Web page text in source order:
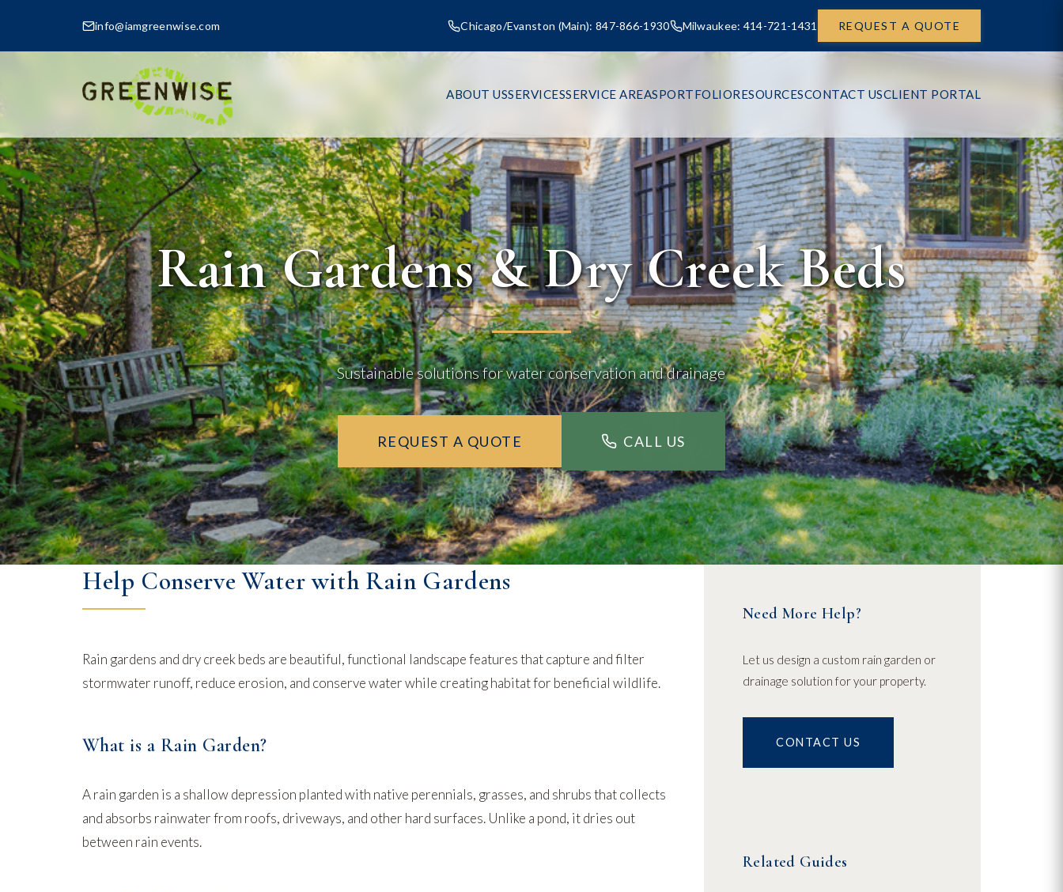
info@iamgreenwise.com Chicago/Evanston (Main): 847-866-1930 Milwaukee: 414-721-1431 REQUEST A QUOTE
ABOUT USSERVICESSERVICE AREASPORTFOLIORESOURCESCONTACT USCLIENT PORTAL
Rain Gardens & Dry Creek Beds
Sustainable solutions for water conservation and drainage
REQUEST A QUOTE CALL US
Help Conserve Water with Rain Gardens
Rain gardens and dry creek beds are beautiful, functional landscape features that capture and filter
stormwater runoff, reduce erosion, and conserve water while creating habitat for beneficial wildlife.
What is a Rain Garden?
A rain garden is a shallow depression planted with native perennials, grasses, and shrubs that collects
and absorbs rainwater from roofs, driveways, and other hard surfaces. Unlike a pond, it dries out
between rain events.
Need More Help?
Let us design a custom rain garden or
drainage solution for your property.
CONTACT US
Related Guides